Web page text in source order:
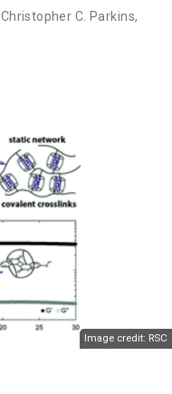
Christopher C. Parkins,
Image credit: RSC